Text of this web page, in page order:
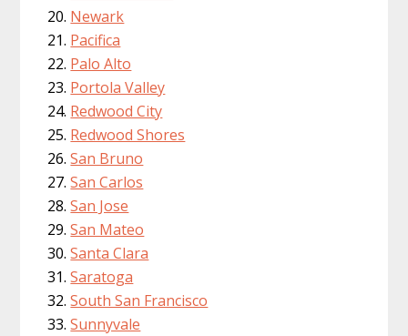
Newark
Pacifica
Palo Alto
Portola Valley
Redwood City
Redwood Shores
San Bruno
San Carlos
San Jose
San Mateo
Santa Clara
Saratoga
South San Francisco
Sunnyvale